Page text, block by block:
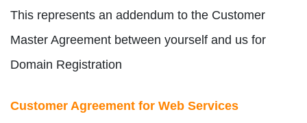
This represents an addendum to the Customer
Master Agreement between yourself and us for
Domain Registration
Customer Agreement for Web Services